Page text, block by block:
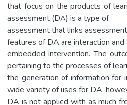
that focus on the products of
assessment (DA) is a type of
assessment that links
features of DA are interaction and
embedded intervention. The
pertaining to the processes of
the generation of information for
wide variety of uses for DA,
DA is not applied with as much